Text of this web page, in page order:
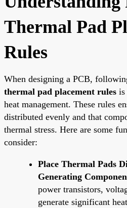
Thermal Pad
Rules
When designing a PCB,
thermal pad placement rules is
heat management. These rules
distributed evenly and that
thermal stress. Here are some
consider:
Place Thermal Pads
Generating
power transistors,
generate significant